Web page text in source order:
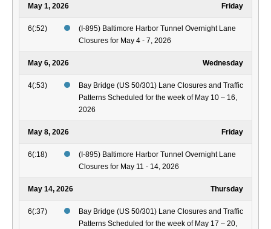
May 1, 2026 Friday
6(:52)
(I-895) Baltimore Harbor Tunnel Overnight Lane
Closures for May 4 - 7, 2026
May 6, 2026 Wednesday
4(:53)
Bay Bridge (US 50/301) Lane Closures and Traffic
Patterns Scheduled for the week of May 10 – 16,
2026
May 8, 2026 Friday
6(:18)
(I-895) Baltimore Harbor Tunnel Overnight Lane
Closures for May 11 - 14, 2026
May 14, 2026 Thursday
6(:37)
Bay Bridge (US 50/301) Lane Closures and Traffic
Patterns Scheduled for the week of May 17 – 20,